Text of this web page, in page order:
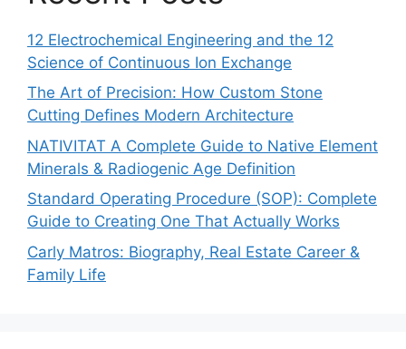
12 Electrochemical Engineering and the 12
Science of Continuous Ion Exchange
The Art of Precision: How Custom Stone
Cutting Defines Modern Architecture
NATIVITAT A Complete Guide to Native Element
Minerals & Radiogenic Age Definition
Standard Operating Procedure (SOP): Complete
Guide to Creating One That Actually Works
Carly Matros: Biography, Real Estate Career &
Family Life